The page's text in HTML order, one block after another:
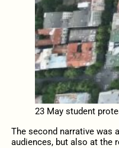
23 May student
The second narrative was
audiences, but also at the